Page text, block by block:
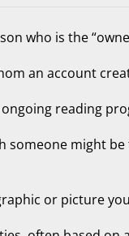
who is the
an account
reading
someone might
or picture